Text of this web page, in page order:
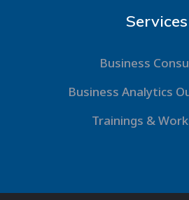
Services
Business
Business Analytics
Trainings &